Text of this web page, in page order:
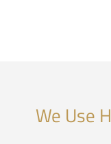
We Use